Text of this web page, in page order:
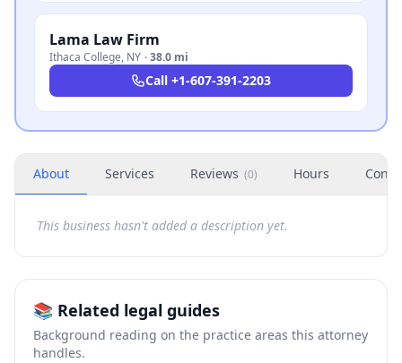
Lama Law Firm
Ithaca College, NY ·38.0 mi
Call +1-607-391-2203
About Services Reviews (0) Hours
This business hasn't added a description yet.
📚 Related legal guides
Background reading on the practice areas this attorney
handles.